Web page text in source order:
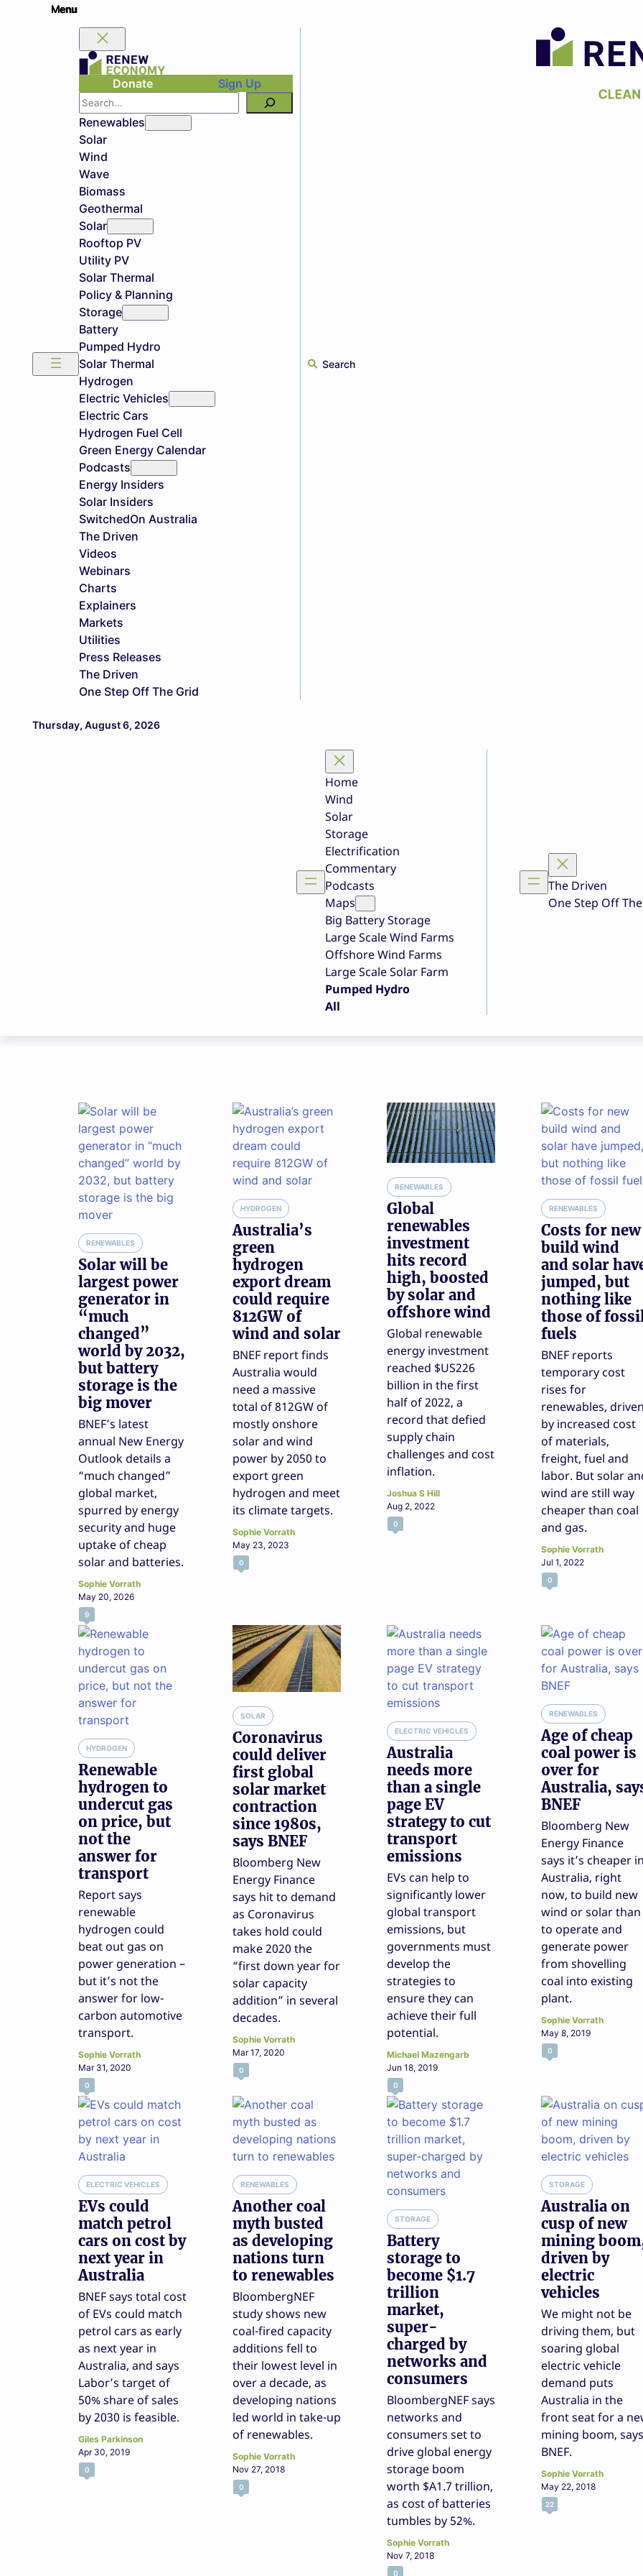
Donate
Sign Up
Search
Renewables
Solar
Wind
Wave
Biomass
Geothermal
Solar
Rooftop PV
Utility PV
Solar Thermal
Policy & Planning
Storage
Battery
Pumped Hydro
Solar Thermal
Hydrogen
Electric Vehicles
Electric Cars
Hydrogen Fuel Cell
Green Energy Calendar
Podcasts
Energy Insiders
Solar Insiders
SwitchedOn Australia
The Driven
Videos
Webinars
Charts
Explainers
Markets
Utilities
Press Releases
The Driven
One Step Off The Grid
Search
Thursday, August 6, 2026
Home
Wind
Solar
Storage
Electrification
Commentary
Podcasts
Maps
Big Battery Storage
Large Scale Wind Farms
Offshore Wind Farms
Large Scale Solar Farm
Pumped Hydro
All
The Driven
One Step Off
RENEWABLES
Solar will be
largest power
generator in
“much
changed”
world by 2032,
but battery
storage is the
big mover
BNEF’s latest
annual New Energy
Outlook details a
“much changed”
global market,
spurred by energy
security and huge
uptake of cheap
solar and batteries.
Sophie Vorrath
May 20, 2026
9
HYDROGEN
Australia’s
green
hydrogen
export dream
could require
812GW of
wind and solar
BNEF report finds
Australia would
need a massive
total of 812GW of
mostly onshore
solar and wind
power by 2050 to
export green
hydrogen and meet
its climate targets.
Sophie Vorrath
May 23, 2023
0
RENEWABLES
Global
renewables
investment
hits record
high, boosted
by solar and
offshore wind
Global renewable
energy investment
reached $US226
billion in the first
half of 2022, a
record that defied
supply chain
challenges and cost
inflation.
Joshua S Hill
Aug 2, 2022
0
RENEWABLES
Costs for new
build wind
and solar
jumped, but
nothing like
those of
fuels
BNEF reports
temporary cost
rises for
renewables,
by increased cost
of materials,
freight, fuel and
labor. But solar
wind are still way
cheaper than coal
and gas.
Sophie Vorrath
Jul 1, 2022
0
HYDROGEN
Renewable
hydrogen to
undercut gas
on price, but
not the
answer for
transport
Report says
renewable
hydrogen could
beat out gas on
power generation –
but it’s not the
answer for low-
carbon automotive
transport.
Sophie Vorrath
Mar 31, 2020
0
SOLAR
Coronavirus
could deliver
first global
solar market
contraction
since 1980s,
says BNEF
Bloomberg New
Energy Finance
says hit to demand
as Coronavirus
takes hold could
make 2020 the
“first down year for
solar capacity
addition” in several
decades.
Sophie Vorrath
Mar 17, 2020
0
ELECTRIC VEHICLES
Australia
needs more
than a single
page EV
strategy to cut
transport
emissions
EVs can help to
significantly lower
global transport
emissions, but
governments must
develop the
strategies to
ensure they can
achieve their full
potential.
Michael Mazengarb
Jun 18, 2019
0
RENEWABLES
Age of cheap
coal power is
over for
Australia,
BNEF
Bloomberg New
Energy Finance
says it’s cheaper
Australia, right
now, to build new
wind or solar than
to operate and
generate power
from shovelling
coal into existing
plant.
Sophie Vorrath
May 8, 2019
0
ELECTRIC VEHICLES
EVs could
match petrol
cars on cost by
next year in
Australia
BNEF says total cost
of EVs could match
petrol cars as early
as next year in
Australia, and says
Labor’s target of
50% share of sales
by 2030 is feasible.
Giles Parkinson
Apr 30, 2019
0
RENEWABLES
Another coal
myth busted
as developing
nations turn
to renewables
BloombergNEF
study shows new
coal-fired capacity
additions fell to
their lowest level in
over a decade, as
developing nations
led world in take-up
of renewables.
Sophie Vorrath
Nov 27, 2018
0
STORAGE
Battery
storage to
become $1.7
trillion
market,
super-
charged by
networks and
consumers
BloombergNEF says
networks and
consumers set to
drive global energy
storage boom
worth $A1.7 trillion,
as cost of batteries
tumbles by 52%.
Sophie Vorrath
Nov 7, 2018
0
STORAGE
Australia on
cusp of new
mining
driven by
electric
vehicles
We might not be
driving them, but
soaring global
electric vehicle
demand puts
Australia in the
front seat for a
mining boom, says
BNEF.
Sophie Vorrath
May 22, 2018
22